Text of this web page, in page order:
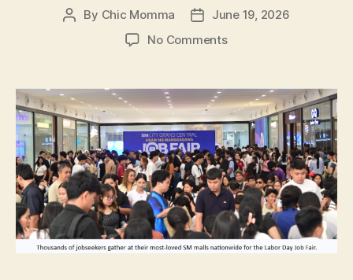
Post
By Chic Momma
Post
date
June 19, 2026
No Commentson
DOLE
Bring
Freedom
Through
Opportunities
this
Philippine
Independence
Day